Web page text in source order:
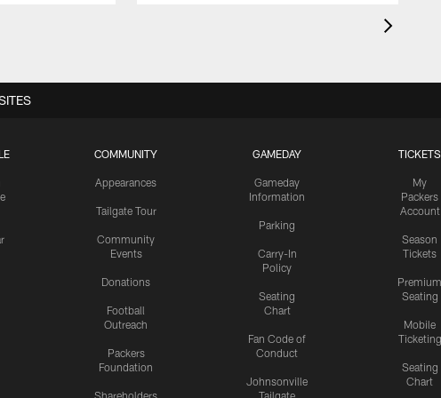
COMMUNITY
Appearances
Tailgate Tour
Community
Events
Donations
Football
Outreach
Packers
Foundation
GAMEDAY
Gameday
Information
Parking
Carry-In
Policy
Seating
Chart
Fan Code of
Conduct
Johnsonville
TICKETS
My
Packers
Account
Season
Tickets
Premium
Seating
Mobile
Ticketing
Seating
Chart